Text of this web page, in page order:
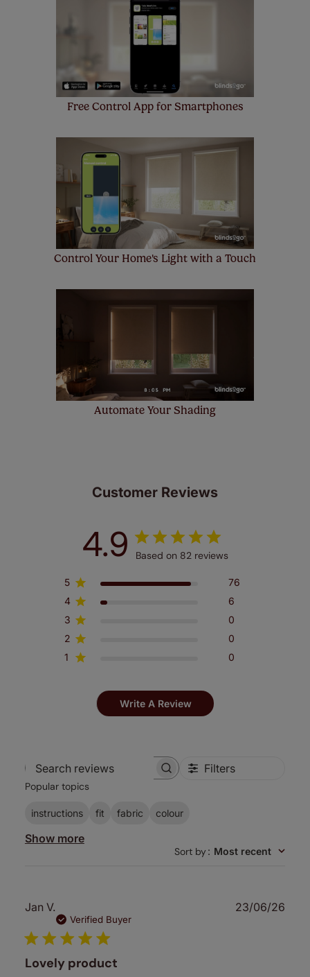
insurance to your order and if you happen to
make a mistake with your measurements, we'll replace
up to 4 blinds from your order for FREE. There are only a
Free Control App for Smartphones
Control Your Home's Light with a Touch
Automate Your Shading
Customer Reviews
4.9 Based on 82 reviews
5
76
4
6
3
0
2
0
1
0
Write A Review
Search
Filters
Popular topics
instructions fit fabric colour
Show more
Sort by: Most recent
Jan V.
Verified Buyer
Lovely product
23/06/26